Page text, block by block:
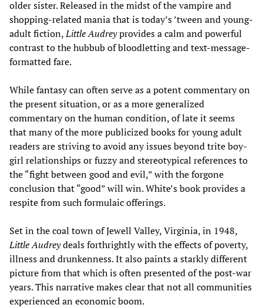
older sister. Released in the midst of the vampire and
shopping-related mania that is today’s ’tween and young-
adult fiction,Little Audreyprovides a calm and powerful
contrast to the hubbub of bloodletting and text-message-
formatted fare.
While fantasy can often serve as a potent commentary on
the present situation, or as a more generalized
commentary on the human condition, of late it seems
that many of the more publicized books for young adult
readers are striving to avoid any issues beyond trite boy-
girl relationships or fuzzy and stereotypical references to
the “fight between good and evil,” with the forgone
conclusion that “good” will win. White’s book provides a
respite from such formulaic offerings.
Set in the coal town of Jewell Valley, Virginia, in 1948,
Little Audreydeals forthrightly with the effects of poverty,
illness and drunkenness. It also paints a starkly different
picture from that which is often presented of the post-war
years. This narrative makes clear that not all communities
experienced an economic boom.